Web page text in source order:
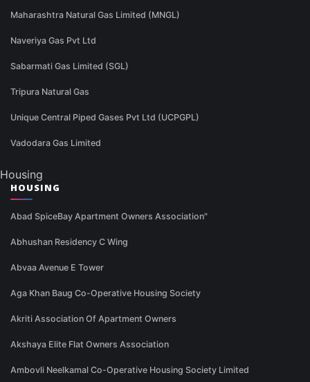
Maharashtra Natural Gas Limited (MNGL)
Naveriya Gas Pvt Ltd
Sabarmati Gas Limited (SGL)
Tripura Natural Gas
Unique Central Piped Gases Pvt Ltd (UCPGPL)
Vadodara Gas Limited
Housing
HOUSING
Abad SpiceBay Apartment Owners Association"
Abhushan Residency C Wing
Abvaa Avenue E Tower
Aga Khan Baug Co-Operative Housing Society
Akriti Association Of Apartment Owners
Akshaya Elite Flat Owners Association
Ambovli Neelkamal Co-Operative Housing Society Limited